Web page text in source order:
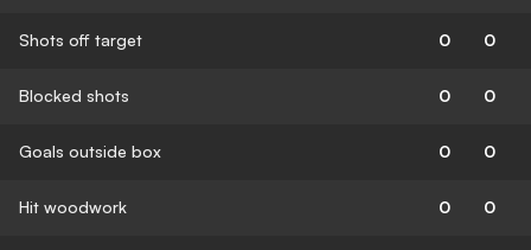
Shots off target 0 0
Blocked shots 0 0
Goals outside box 0 0
Hit woodwork 0 0